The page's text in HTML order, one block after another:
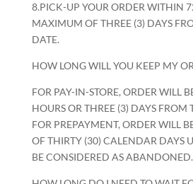
8.PICK-UP YOUR ORDER WITHIN
MAXIMUM OF THREE (3) DAYS
DATE.
HOW LONG WILL YOU KEEP MY
FOR PAY-IN-STORE, ORDER WILL
HOURS OR THREE (3) DAYS FROM
FOR PREPAYMENT, ORDER WILL
OF THIRTY (30) CALENDAR DAYS
BE CONSIDERED AS ABANDONED.